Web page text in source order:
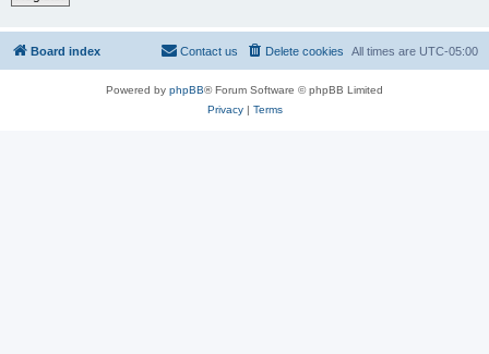
Board index All times are UTC-05:00
Delete cookies
Contact us
Powered by phpBB® Forum Software © phpBB Limited
Privacy| Terms